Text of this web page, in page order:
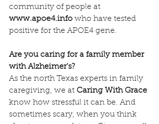
community of people at
www.apoe4.info who have tested
positive for the APOE4 gene.
Are you caring for a family member
with Alzheimer's?
As the north Texas experts in family
caregiving, we at Caring With Grace
know how stressful it can be. And
sometimes scary, when you think